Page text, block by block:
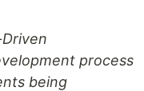
process
being